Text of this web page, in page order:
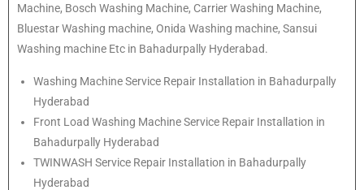
Machine, Bosch Washing Machine, Carrier Washing Machine,
Bluestar Washing machine, Onida Washing machine, Sansui
Washing machine Etc in Bahadurpally Hyderabad.
Washing Machine Service Repair Installation in Bahadurpally
Hyderabad
Front Load Washing Machine Service Repair Installation in
Bahadurpally Hyderabad
TWINWASH Service Repair Installation in Bahadurpally
Hyderabad